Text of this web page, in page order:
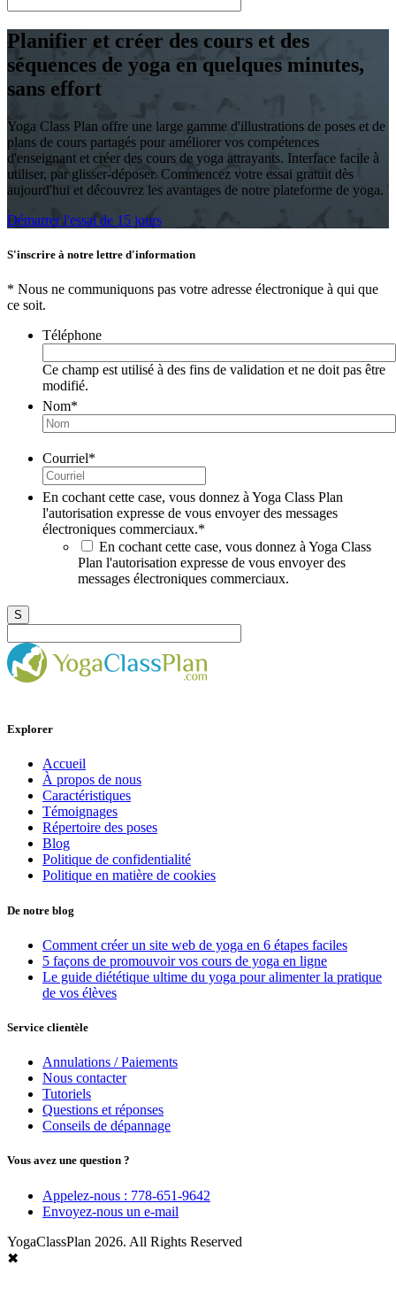
Planifier et créer des cours et des
séquences de yoga en quelques minutes,
sans effort
Yoga Class Plan offre une large gamme d'illustrations de poses et de
plans de cours partagés pour améliorer vos compétences
d'enseignant et créer des cours de yoga attrayants. Interface facile à
utiliser, par glisser-déposer. Commencez votre essai gratuit dès
aujourd'hui et découvrez les avantages de notre plateforme de yoga.
Démarrer l'essai de 15 jours
S'inscrire à notre lettre d'information
* Nous ne communiquons pas votre adresse électronique à qui que
ce soit.
Téléphone
Ce champ est utilisé à des fins de validation et ne doit pas être
modifié.
Nom*
Courriel*
En cochant cette case, vous donnez à Yoga Class Plan
l'autorisation expresse de vous envoyer des messages
électroniques commerciaux.*
En cochant cette case, vous donnez à Yoga Class
Plan l'autorisation expresse de vous envoyer des
messages électroniques commerciaux.
Explorer
Accueil
À propos de nous
Caractéristiques
Témoignages
Répertoire des poses
Blog
Politique de confidentialité
Politique en matière de cookies
De notre blog
Comment créer un site web de yoga en 6 étapes faciles
5 façons de promouvoir vos cours de yoga en ligne
Le guide diététique ultime du yoga pour alimenter la pratique
de vos élèves
Service clientèle
Annulations / Paiements
Nous contacter
Tutoriels
Questions et réponses
Conseils de dépannage
Vous avez une question ?
Appelez-nous : 778-651-9642
Envoyez-nous un e-mail
YogaClassPlan 2026. All Rights Reserved
✖